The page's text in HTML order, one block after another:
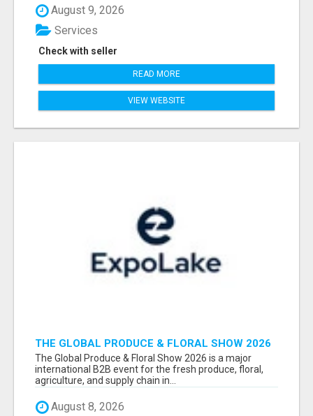
August 9, 2026
Check with seller
Services
READ MORE
VIEW WEBSITE
THE GLOBAL PRODUCE & FLORAL SHOW 2026
ATTENDEES & EXHIBITORS EMAIL LIST
The Global Produce & Floral Show 2026 is a major
international B2B event for the fresh produce, floral,
agriculture, and supply chain in...
August 8, 2026